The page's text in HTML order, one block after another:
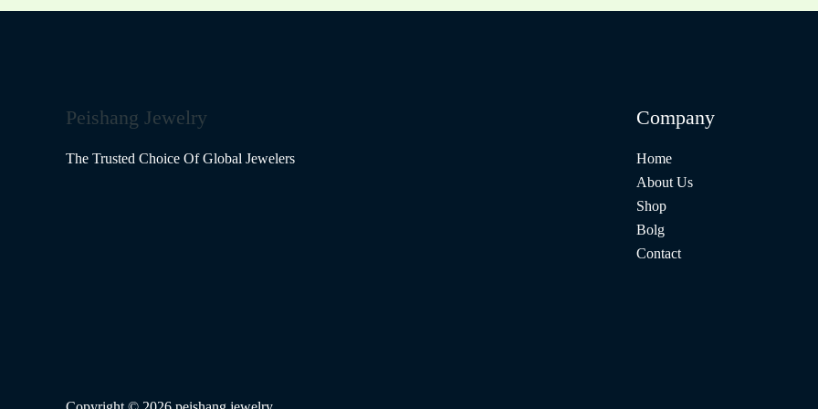
Peishang Jewelry
The Trusted Choice Of Global Jewelers
Company
Home
About Us
Shop
Bolg
Contact